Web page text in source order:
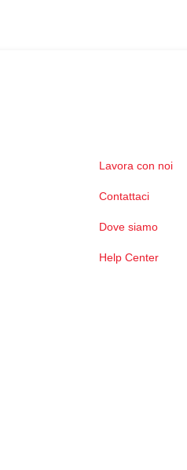
Lavora con noi
Contattaci
Dove siamo
Help Center